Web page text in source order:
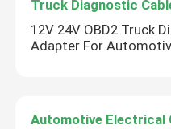
Truck Diagnostic
12V 24V OBD2 Truck
Adapter For
Automotive Electrical